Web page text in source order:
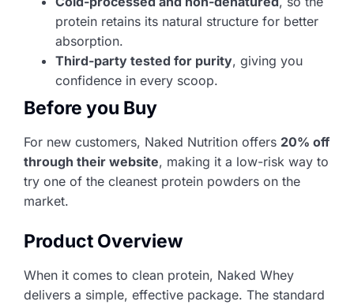
protein retains its natural structure for better
absorption.
Third-party tested for purity, giving you
confidence in every scoop.
Before you Buy
For new customers, Naked Nutrition offers 20% off
through their website, making it a low-risk way to
try one of the cleanest protein powders on the
market.
Product Overview
When it comes to clean protein, Naked Whey
delivers a simple, effective package. The standard